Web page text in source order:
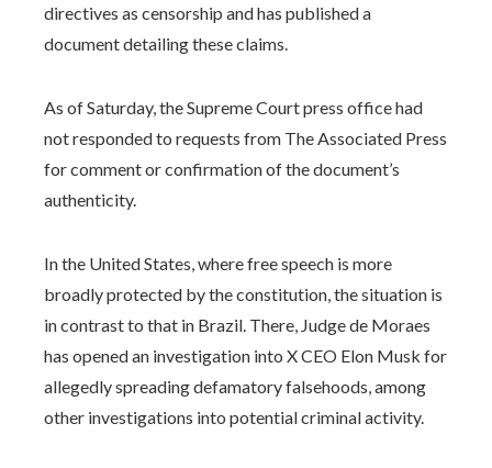
directives as censorship and has published a
document detailing these claims.
As of Saturday, the Supreme Court press office had
not responded to requests from The Associated Press
for comment or confirmation of the document’s
authenticity.
In the United States, where free speech is more
broadly protected by the constitution, the situation is
in contrast to that in Brazil. There, Judge de Moraes
has opened an investigation into X CEO Elon Musk for
allegedly spreading defamatory falsehoods, among
other investigations into potential criminal activity.